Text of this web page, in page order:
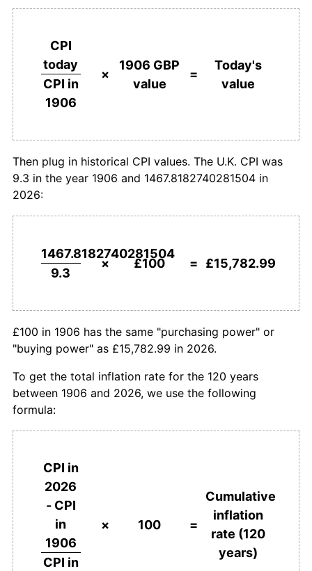
1933 £169.89 -2.47%
1936 £172.04 0.63%
1941 £240.86 10.89%
1943 £266.67 3.33%
1944 £274.19 2.82%
1945
1946 3.05%
£310.75 7.04%
1948 £334.41
£100,000pounds in
£15,782,992.19pounds
£500,000
1906
£78,914,960.97
today
£1,000,000
CPI
today
CPI in
1906
×
1906 GBP
value
=
Today's
value
Then plug in historical CPI values. The U.K. CPI was
9.3 in the year 1906 and 1467.8182740281504 in
2026:
1467.8182740281504
9.3
× £100 = £15,782.99
£100 in 1906 has the same "purchasing power" or
"buying power" as £15,782.99 in 2026.
To get the total inflation rate for the 120 years
between 1906 and 2026, we use the following
formula:
CPI in
2026
- CPI
in
1906
CPI in
× 100 =
Cumulative
inflation
rate (120
years)